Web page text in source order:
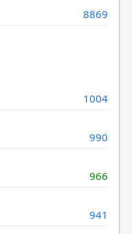
8869
1004
990
966
941